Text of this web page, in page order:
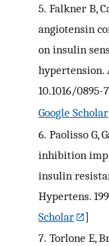
5. Falkner B,
angiotensin
on insulin
hypertension.
10.1016/0895-
Google Scholar
6. Paolisso G,
inhibition
insulin
Hypertens.
Scholar
]
7. Torlone E,